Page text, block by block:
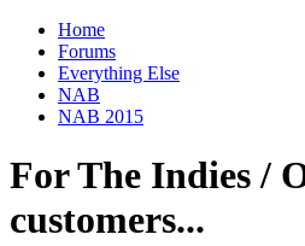
Home
Forums
Everything Else
NAB
NAB 2015
For The Indies /
customers...